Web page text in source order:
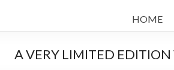
HOME
A VERY LIMITED